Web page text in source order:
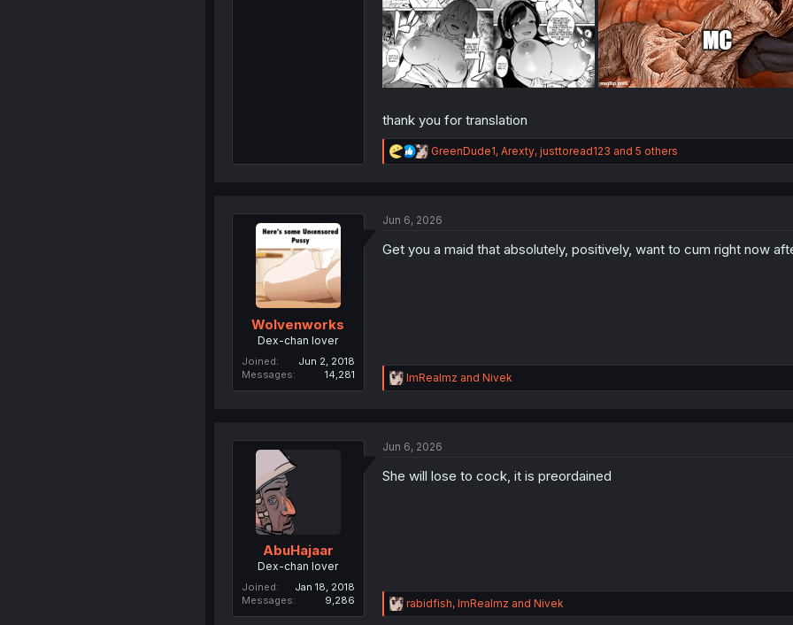
thank you for translation
R
e
i
n
GreenDude1, Arexty, justtoread123 and 5 others
Wolvenworks
Dex-chan lover
Joined
Jun 2, 2018
Messages
14,281
Jun 6, 2026
Get you a maid that absolutely, positively, want to cum right now
R
e
i
n
ImRealmz and Nivek
AbuHajaar
Dex-chan lover
Joined
Jan 18, 2018
Messages
9,286
Jun 6, 2026
She will lose to cock, it is preordained
R
e
rabidfish, ImRealmz and Nivek